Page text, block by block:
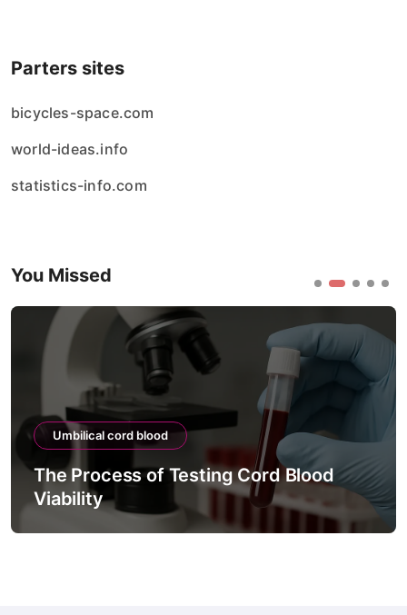
Parters sites
bicycles-space.com
world-ideas.info
statistics-info.com
You Missed
Umbilical cord blood
The Process of Testing Cord Blood
Viability